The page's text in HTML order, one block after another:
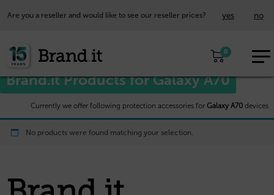
Are you a reseller and would like to see our reseller prices? yes no
0
Home/ Samsung™ / Galaxy A70
Brand.it Products for Galaxy A70
Currently we offer following protection accessories for Galaxy A70 devices
No products were found matching your selection.